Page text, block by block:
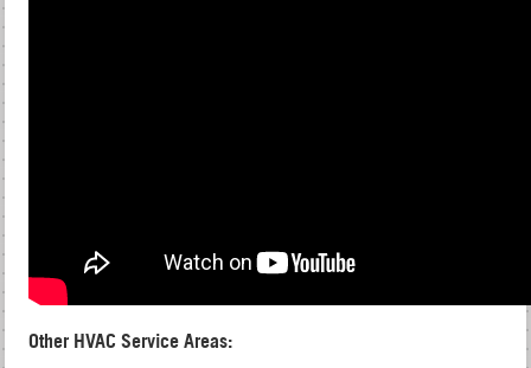
Other HVAC Service Areas: